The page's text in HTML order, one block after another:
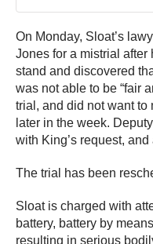
On Monday, Sloat’s
Jones for a mistrial
stand and discovered
was not able to be “fair
trial, and did not want to
later in the week.
with King’s request,
The trial has been
Sloat is charged with
battery, battery by
resulting in serious